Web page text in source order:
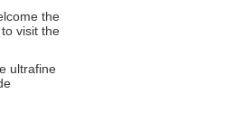
the
visit the
ultrafine